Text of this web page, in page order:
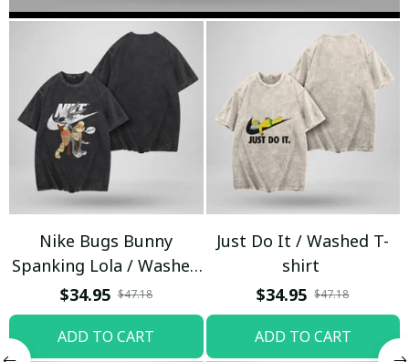
Nike Bugs Bunny
Spanking Lola / Washed
T-shirt
$34.95 $47.18
ADD TO CART
Just Do It / Washed T-
shirt
$34.95 $47.18
ADD TO CART